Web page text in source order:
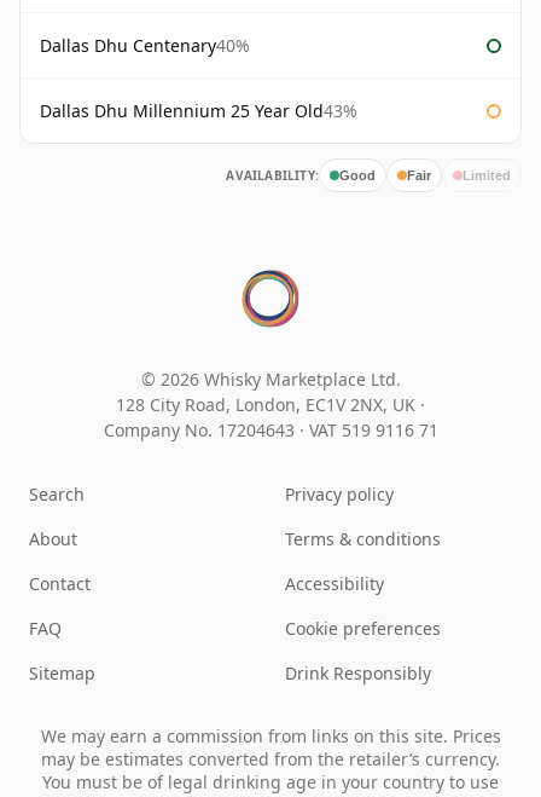
Dallas Dhu Centenary40%
Dallas Dhu Millennium 25 Year Old43%
AVAILABILITY: Good Fair Limited
© 2026 Whisky Marketplace Ltd.
128 City Road, London, EC1V 2NX, UK ·
Company No. 17204643 · VAT 519 9116 71
Search
About
Contact
FAQ
Sitemap
Privacy policy
Terms & conditions
Accessibility
Cookie preferences
Drink Responsibly
We may earn a commission from links on this site. Prices
may be estimates converted from the retailer’s currency.
You must be of legal drinking age in your country to use